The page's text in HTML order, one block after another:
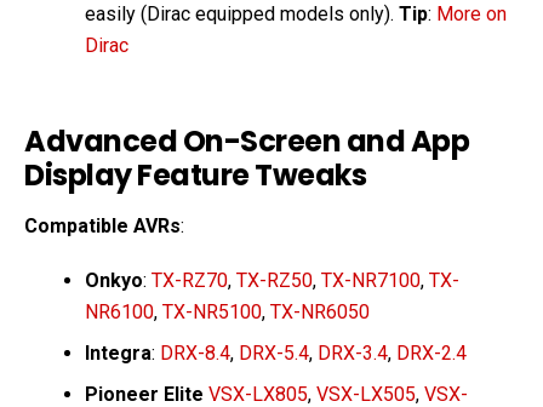
easily (Dirac equipped models only). Tip: More on
Dirac
Advanced On-Screen and App
Display Feature Tweaks
Compatible AVRs:
Onkyo: TX-RZ70, TX-RZ50, TX-NR7100, TX-
NR6100, TX-NR5100, TX-NR6050
Integra: DRX-8.4, DRX-5.4, DRX-3.4, DRX-2.4
Pioneer Elite VSX-LX805, VSX-LX505, VSX-